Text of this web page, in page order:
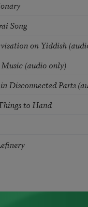
Song
on Yiddish
(audio only)
Disconnected Parts
to Hand